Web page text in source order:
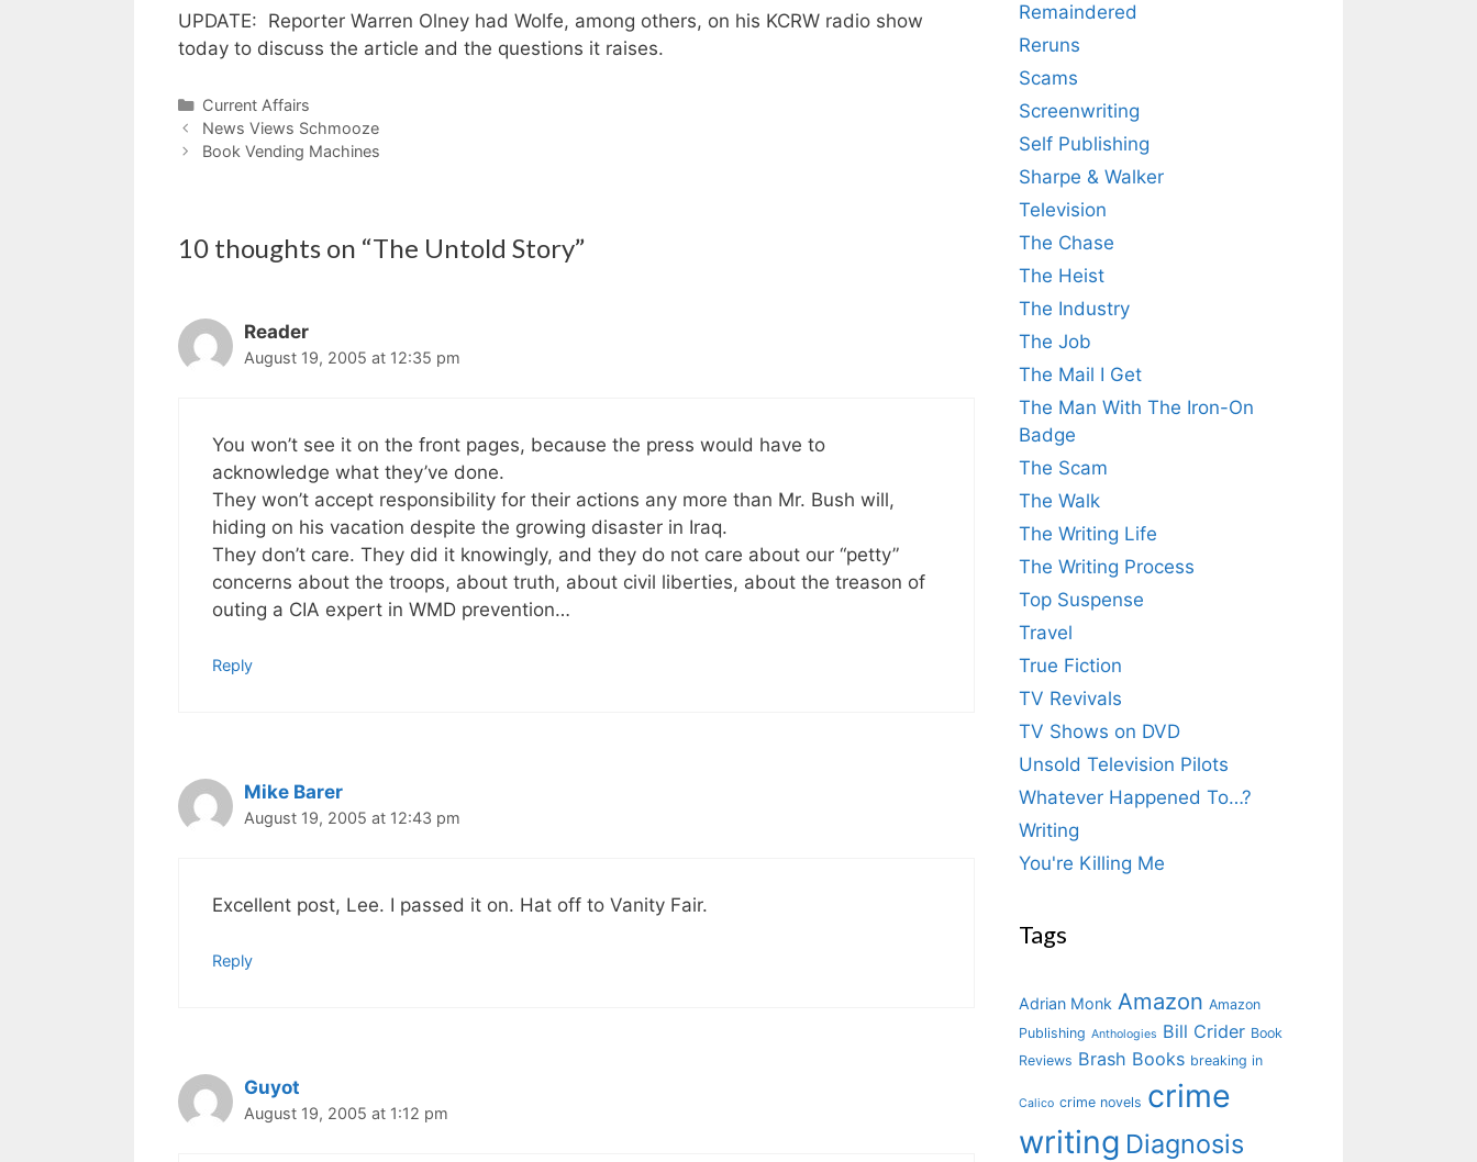
UPDATE: Reporter Warren Olney had Wolfe, among others, on his KCRW radio show
today to discuss the article and the questions it raises.
Categories
Current Affairs
News Views Schmooze
Book Vending Machines
10 thoughts on “The Untold Story”
Reader
August 19, 2005 at 12:35 pm
You won’t see it on the front pages, because the press would have to
acknowledge what they’ve done.
They won’t accept responsibility for their actions any more than Mr. Bush will,
hiding on his vacation despite the growing disaster in Iraq.
They don’t care. They did it knowingly, and they do not care about our “petty”
concerns about the troops, about truth, about civil liberties, about the treason of
outing a CIA expert in WMD prevention…
Reply
Mike Barer
August 19, 2005 at 12:43 pm
Excellent post, Lee. I passed it on. Hat off to Vanity Fair.
Reply
Guyot
August 19, 2005 at 1:12 pm
Remaindered
Reruns
Scams
Screenwriting
Self Publishing
Sharpe & Walker
Television
The Chase
The Heist
The Industry
The Job
The Mail I Get
The Man With The Iron-On
Badge
The Scam
The Walk
The Writing Life
The Writing Process
Top Suspense
Travel
True Fiction
TV Revivals
TV Shows on DVD
Unsold Television Pilots
Whatever Happened To…?
Writing
You're Killing Me
Tags
Adrian Monk Amazon Amazon
Publishing Anthologies Bill Crider Book
Reviews Brash Books breaking in
Calico crime novels crime
writing Diagnosis